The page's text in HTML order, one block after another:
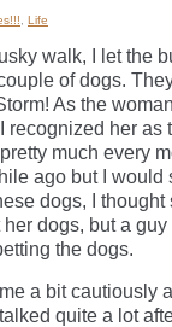
Life
walk, I let the
of dogs.
As the
recognized her as
much every
ago but I would
dogs, I
her dogs, but a
the dogs.
a bit cautiously
quite a lot